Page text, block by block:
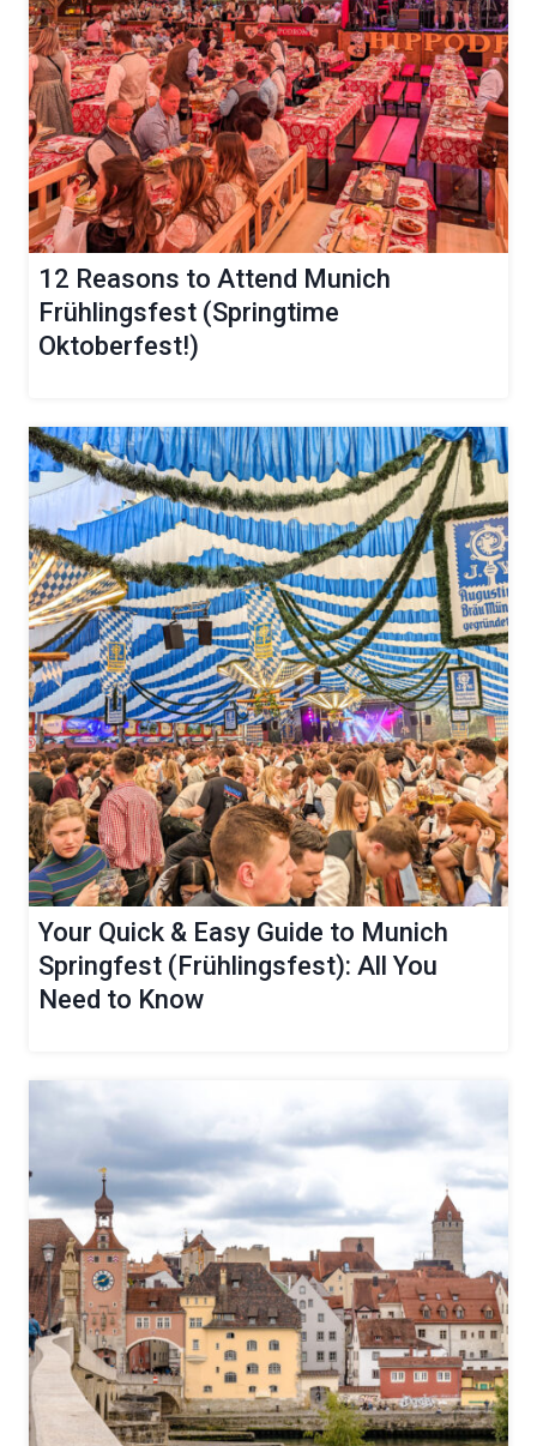
12 Reasons to Attend Munich
Frühlingsfest (Springtime
Oktoberfest!)
Your Quick & Easy Guide to Munich
Springfest (Frühlingsfest): All You
Need to Know